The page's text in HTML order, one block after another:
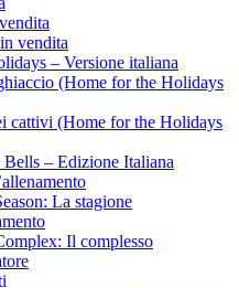
vendita
– Versione italiana
(Home for the Holidays
cattivi (Home for the Holidays
– Edizione Italiana
La stagione
Il complesso